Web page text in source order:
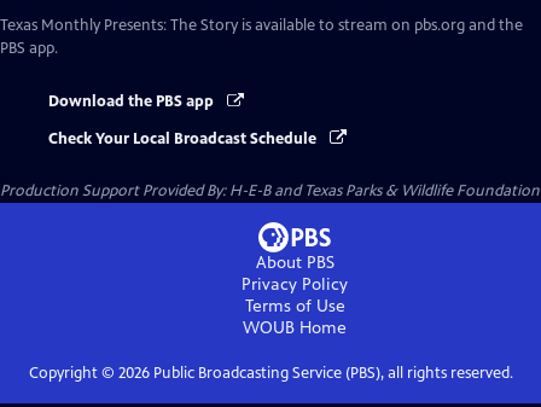
Texas Monthly Presents: The Story is available to stream on pbs.org and the
PBS app.
Download the PBS app
Check Your Local Broadcast Schedule
Production Support Provided By: H-E-B and Texas Parks & Wildlife Foundation
About PBS
Privacy Policy
Terms of Use
WOUB Home
Copyright © 2026Public Broadcasting Service (PBS), all rights reserved.